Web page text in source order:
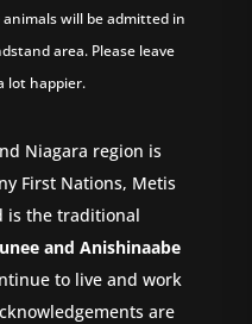
will be admitted in
area. Please leave
lot happier.
Niagara region is
First Nations, Metis
is the traditional
and Anishinaabe
to live and work
are